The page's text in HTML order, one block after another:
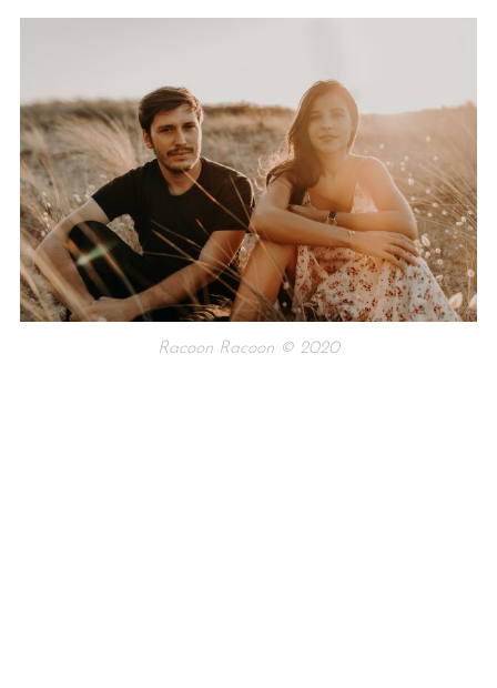
Racoon Racoon © 2020